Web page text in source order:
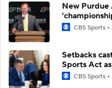
New Purdue
CBS Sports
Setbacks
Sports Act
CBS Sports